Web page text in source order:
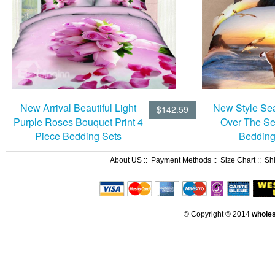
$142.59
New Arrival Beautiful Light
Purple Roses Bouquet Print 4
Piece Bedding Sets
New Style
Over The
About US :: Payment Methods :: Size Chart::
© Copyright © 2014